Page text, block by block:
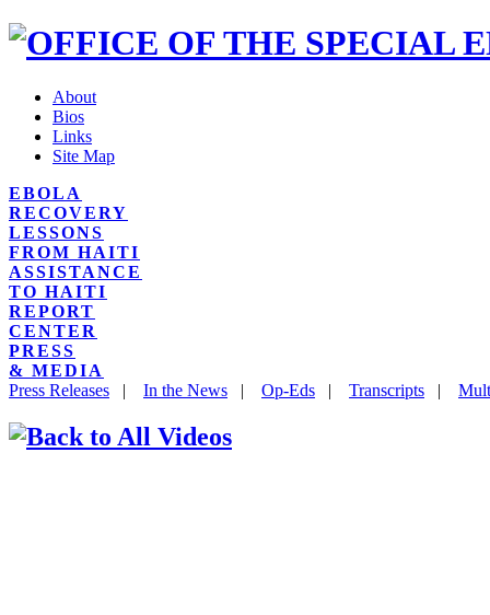
About
Bios
Links
Site Map
EBOLA
RECOVERY
LESSONS
FROM HAITI
ASSISTANCE
TO HAITI
REPORT
CENTER
PRESS
& MEDIA
Press Releases | In the News | Op-Eds | Transcripts |